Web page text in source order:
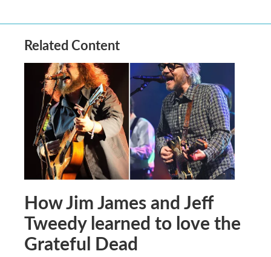
Related Content
How Jim James and Jeff
Tweedy learned to love the
Grateful Dead